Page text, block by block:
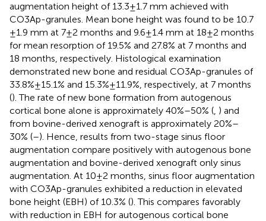
augmentation height of 13.3 ± 1.7 mm achieved with
CO3Ap-granules. Mean bone height was found to be 10.7
± 1.9 mm at 7 ± 2 months and 9.6 ± 1.4 mm at 18 ± 2 months
for mean resorption of 19.5% and 27.8% at 7 months and
18 months, respectively. Histological examination
demonstrated new bone and residual CO3Ap-granules of
33.8% ± 15.1% and 15.3% ± 11.9%, respectively, at 7 months
(). The rate of new bone formation from autogenous
cortical bone alone is approximately 40%–50% ( ) and
from bovine-derived xenograft is approximately 20%–
30% (–). Hence, results from two-stage sinus floor
augmentation compare positively with autogenous bone
augmentation and bovine-derived xenograft only sinus
augmentation. At 10 ± 2 months, sinus floor augmentation
with CO3Ap-granules exhibited a reduction in elevated
bone height (EBH) of 10.3% (). This compares favorably
with reduction in EBH for autogenous cortical bone